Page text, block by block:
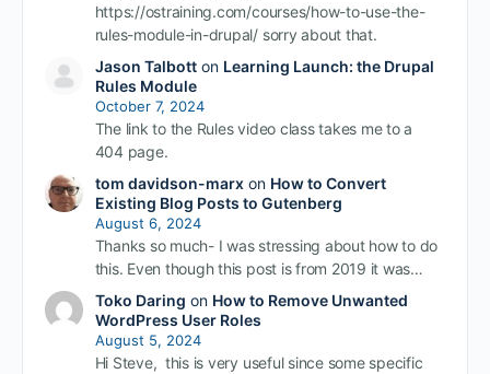
https://ostraining.com/courses/how-to-use-the-
rules-module-in-drupal/ sorry about that.
Jason Talbotton Learning Launch: the Drupal
Rules Module
October 7, 2024
The link to the Rules video class takes me to a
404 page.
tom davidson-marxon How to Convert
Existing Blog Posts to Gutenberg
August 6, 2024
Thanks so much- I was stressing about how to do
this. Even though this post is from 2019 it was…
Toko Daring on How to Remove Unwanted
WordPress User Roles
August 5, 2024
Hi Steve, this is very useful since some specific